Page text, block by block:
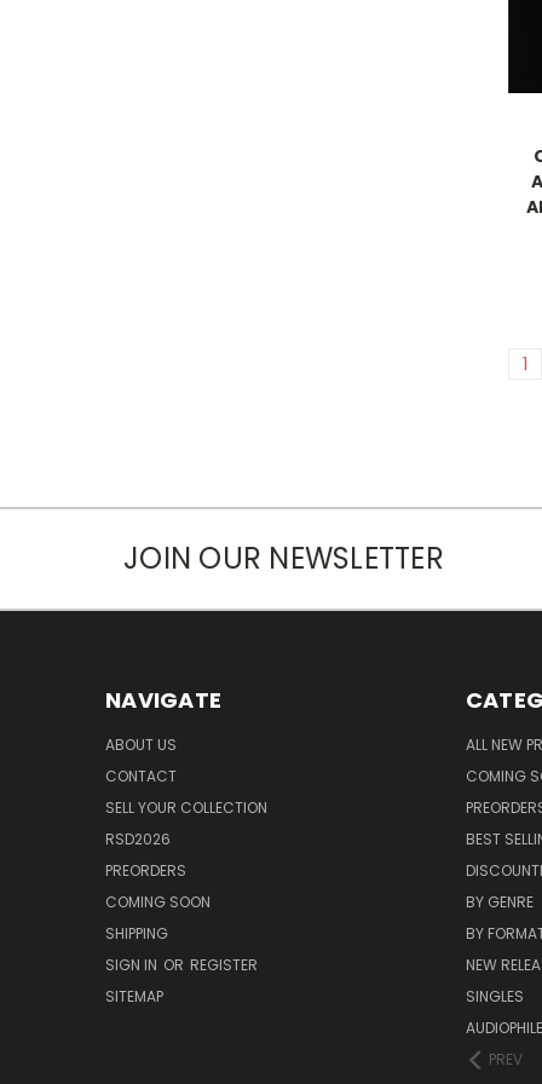
1
JOIN OUR NEWSLETTER
NAVIGATE
ABOUT US
CONTACT
SELL YOUR COLLECTION
RSD2026
PREORDERS
COMING SOON
SHIPPING
SIGN IN OR REGISTER
SITEMAP
ALL NEW
COMING
BEST
BY GENRE
BY
NEW
SINGLES
AUDIOPHILE
PREV